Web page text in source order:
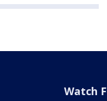
Watch